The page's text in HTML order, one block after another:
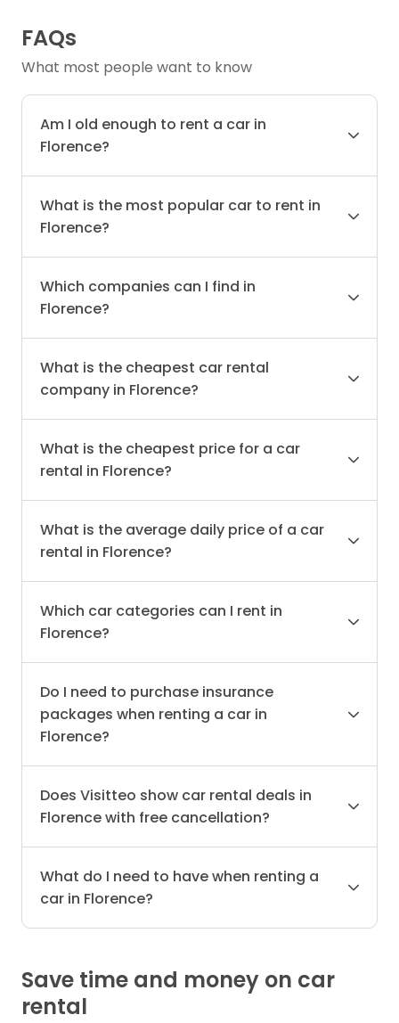
FAQs
What most people want to know
Am I old enough to rent a car in
Florence?
What is the most popular car to rent in
Florence?
Which companies can I find in
Florence?
What is the cheapest car rental
company in Florence?
What is the cheapest price for a car
rental in Florence?
What is the average daily price of a car
rental in Florence?
Which car categories can I rent in
Florence?
Do I need to purchase insurance
packages when renting a car in
Florence?
Does Visitteo show car rental deals in
Florence with free cancellation?
What do I need to have when renting a
car in Florence?
Save time and money on car
rental